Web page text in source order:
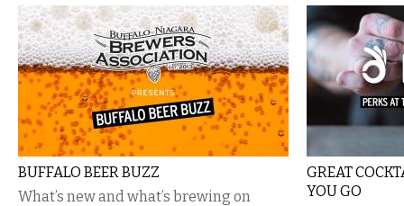
BUFFALO BEER BUZZ
What’s new and what’s brewing on
GREAT
YOU GO